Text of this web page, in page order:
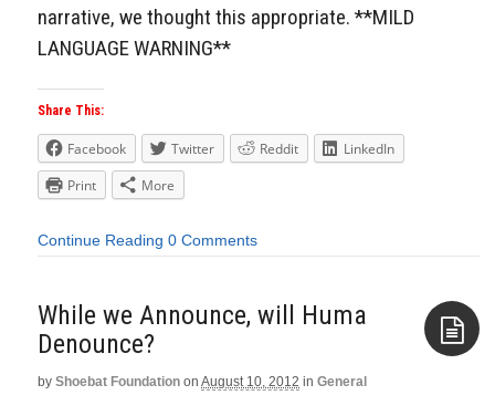
narrative, we thought this appropriate. **MILD
LANGUAGE WARNING**
Share This:
Facebook Twitter Reddit
LinkedIn
Print
More
Continue Reading 0 Comments
While we Announce, will Huma
Denounce?
by Shoebat Foundation on August 10, 2012 in General